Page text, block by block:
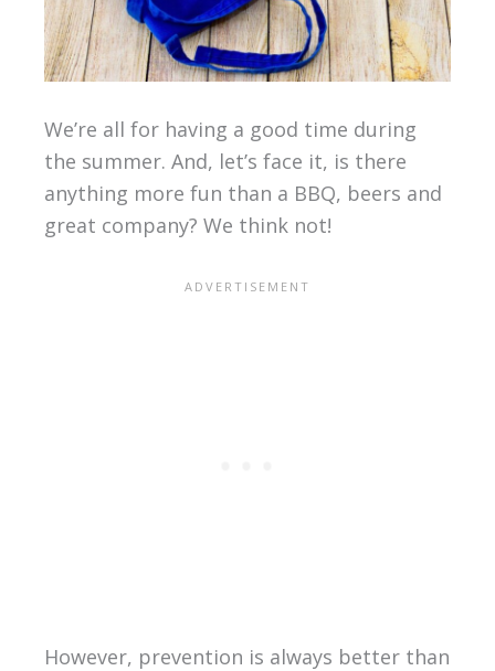
We’re all for having a good time during
the summer. And, let’s face it, is there
anything more fun than a BBQ, beers and
great company? We think not!
However, prevention is always better than